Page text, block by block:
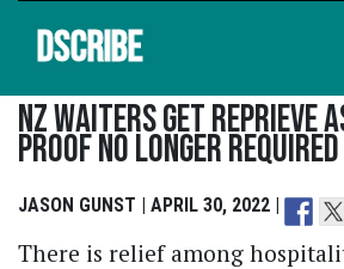
DSCRIBE
NZ Waiters Get Reprieve
Proof No Longer Required
JASON GUNST | APRIL 30, 2022 |
There is relief among